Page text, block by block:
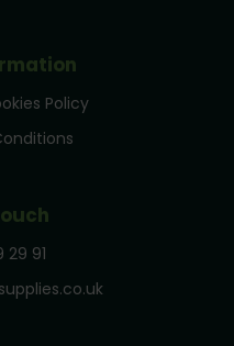
Policy
91